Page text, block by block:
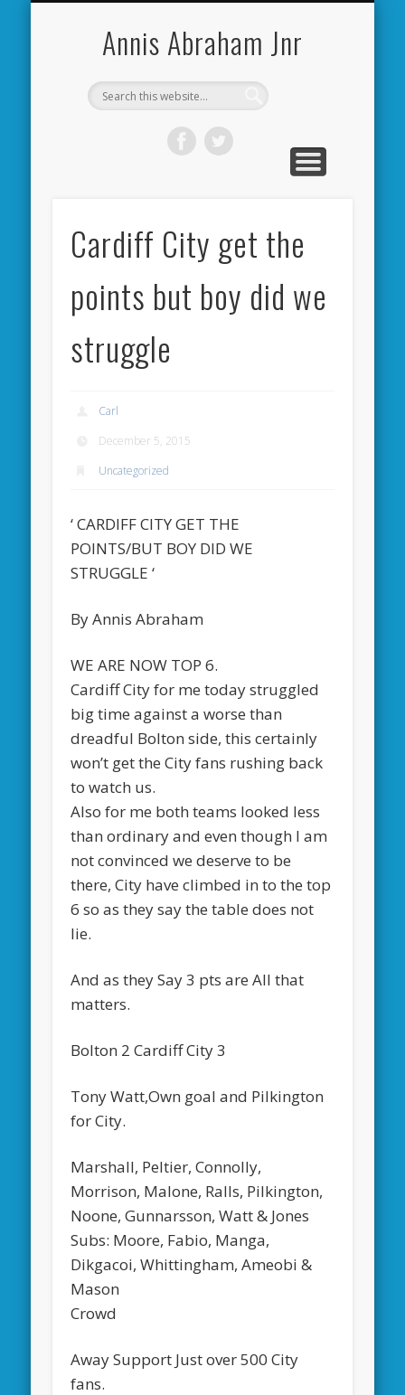
Annis Abraham Jnr
Cardiff City get the
points but boy did we
struggle
Carl
December 5, 2015
Uncategorized
‘ CARDIFF CITY GET THE
POINTS/BUT BOY DID WE
STRUGGLE ‘
By Annis Abraham
WE ARE NOW TOP 6.
Cardiff City for me today struggled
big time against a worse than
dreadful Bolton side, this certainly
won’t get the City fans rushing back
to watch us.
Also for me both teams looked less
than ordinary and even though I am
not convinced we deserve to be
there, City have climbed in to the top
6 so as they say the table does not
lie.
And as they Say 3 pts are All that
matters.
Bolton 2 Cardiff City 3
Tony Watt,Own goal and Pilkington
for City.
Marshall, Peltier, Connolly,
Morrison, Malone, Ralls, Pilkington,
Noone, Gunnarsson, Watt & Jones
Subs: Moore, Fabio, Manga,
Dikgacoi, Whittingham, Ameobi &
Mason
Crowd
Away Support Just over 500 City
fans.